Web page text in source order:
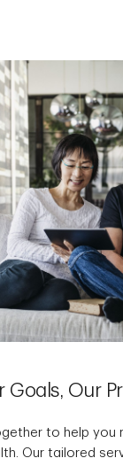
Goals, Our
to help you
Our tailored